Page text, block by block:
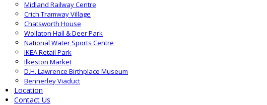
Midland Railway Centre
Crich Tramway Village
Chatsworth House
Wollaton Hall & Deer Park
National Water Sports Centre
IKEA Retail Park
Ilkeston Market
D.H. Lawrence Birthplace Museum
Bennerley Viaduct
Location
Contact Us